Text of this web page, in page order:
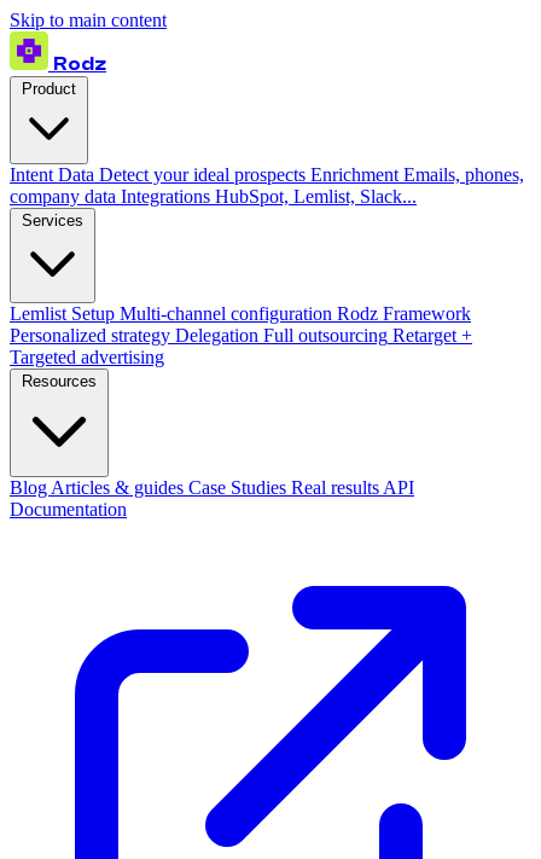
Skip to main content
Rodz
Intent Data Detect your ideal prospects Enrichment Emails, phones,
company data Integrations HubSpot, Lemlist, Slack...
Lemlist Setup Multi-channel configuration Rodz Framework
Personalized strategy Delegation Full outsourcing Retarget +
Targeted advertising
Blog Articles & guides Case Studies Real results API
Documentation